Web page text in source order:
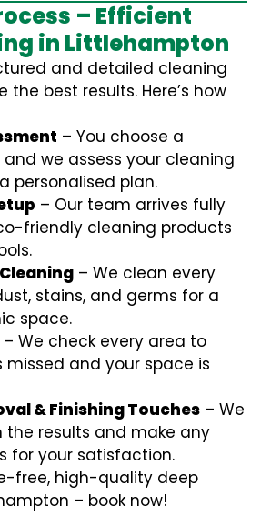
– Efficient
in Littlehampton
and detailed cleaning
the best results. Here’s how
– You choose a
we assess your cleaning
personalised plan.
– Our team arrives fully
friendly cleaning products
– We clean every
stains, and germs for a
space.
– We check every area to
missed and your space is
& Finishing Touches – We
the results and make any
for your satisfaction.
free, high-quality deep
– book now!